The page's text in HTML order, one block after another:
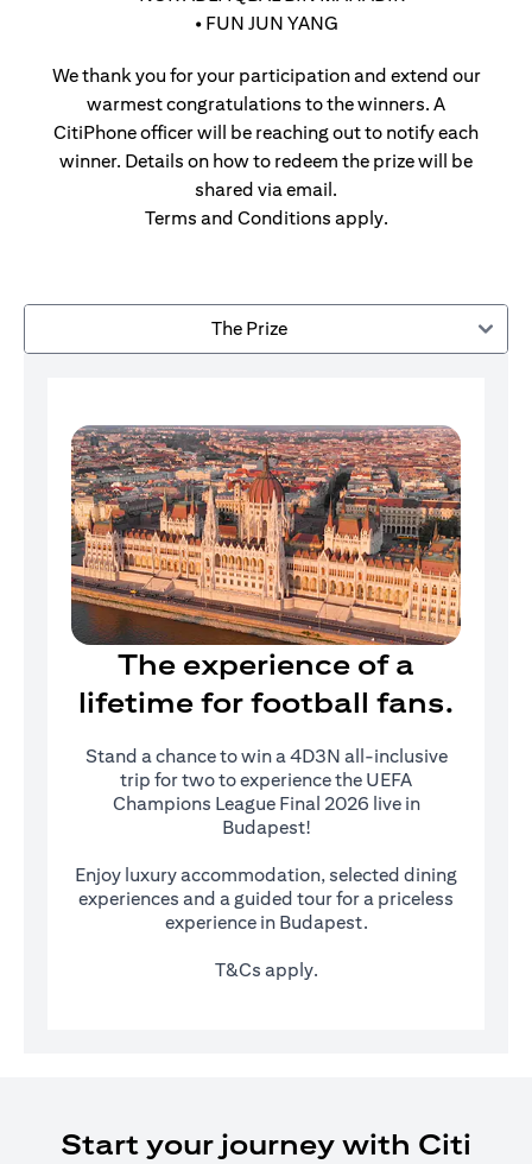
• FUN JUN YANG
We thank you for your participation and extend our
warmest congratulations to the winners. A
CitiPhone officer will be reaching out to notify each
winner. Details on how to redeem the prize will be
shared via email.
Terms and Conditions apply.
The Prize
The experience of a
lifetime for football fans.
Stand a chance to win a 4D3N all-inclusive
trip for two to experience the UEFA
Champions League Final 2026 live in
Budapest!
Enjoy luxury accommodation, selected dining
experiences and a guided tour for a priceless
experience in Budapest.
T&Cs apply.
Start your journey with Citi